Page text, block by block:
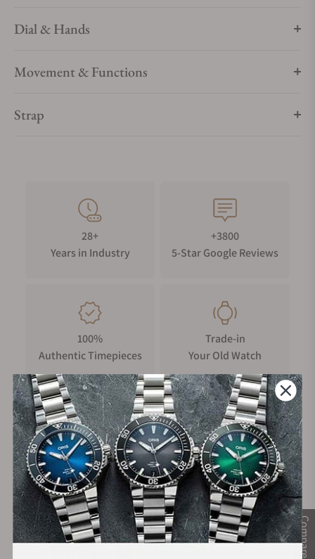
Compare
Dial & Hands
Movement & Functions
Strap
28+
Years in Industry
+3800
5-Star Google Reviews
100%
Authentic Timepieces
Trade-in
Your Old Watch
FREE Shipping
on Orders over $1,000
Manufacturer's
Warranty
Secure Payment: